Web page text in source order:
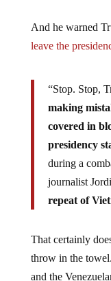
And he warned
leave the
“Stop. Stop,
making
covered in
presidency
during a
journalist
repeat of
That certainly
throw in the
and the